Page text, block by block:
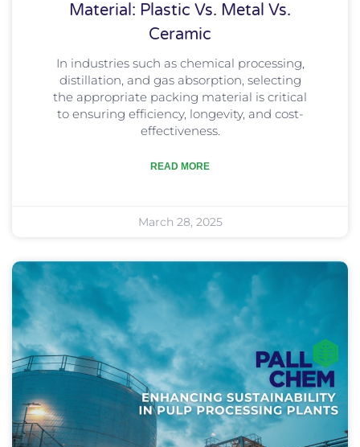
Material: Plastic Vs. Metal Vs.
Ceramic
In industries such as chemical processing,
distillation, and gas absorption, selecting
the appropriate packing material is critical
to ensuring efficiency, longevity, and cost-
effectiveness.
READ MORE
March 28, 2025